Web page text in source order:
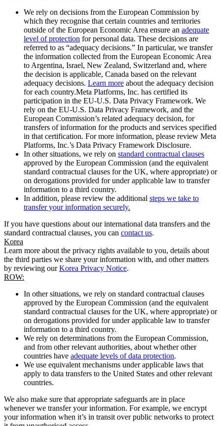
We rely on decisions from the European Commission by
which they recognise that certain countries and territories
outside of the European Economic Area ensure an adequate
level of protection for personal data. These decisions are
referred to as “adequacy decisions.” In particular, we transfer
the information collected from the European Economic Area
to Argentina, Israel, New Zealand, Switzerland and, where
the decision is applicable, Canada based on the relevant
adequacy decisions. Learn more about the adequacy decision
for each country.Meta Platforms, Inc. has certified its
participation in the EU-U.S. Data Privacy Framework. We
rely on the EU-U.S. Data Privacy Framework, and the
European Commission’s related adequacy decision, for
transfers of information for the products and services specified
in that certification. For more information, please review Meta
Platforms, Inc.’s Data Privacy Framework Disclosure.
In other situations, we rely on standard contractual clauses
approved by the European Commission (and the equivalent
standard contractual clauses for the UK, where appropriate) or
on derogations provided for under applicable law to transfer
information to a third country.
In addition, please review the additional steps we take to
transfer your information securely.
If you have questions about our international data transfers and the
standard contractual clauses, you can contact us.
Korea
Learn more about the privacy rights available to you, details about
the third parties we share your information with, and other matters
by reviewing ourKorea Privacy Notice.
ROW:
In other situations, we rely on standard contractual clauses
approved by the European Commission (and the equivalent
standard contractual clauses for the UK, where appropriate) or
on derogations provided for under applicable law to transfer
information to a third country.
We rely on determinations from the European Commission,
and from other relevant authorities, about whether other
countries have adequate levels of data protection.
We use equivalent mechanisms under applicable laws that
apply to data transfers to the United States and other relevant
countries.
We also make sure that appropriate safeguards are in place
whenever we transfer your information. For example, we encrypt
your information when it’s in transit over public networks to protect